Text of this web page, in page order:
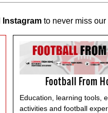
Instagram to never miss
Football From
Education, learning tools,
activities and football